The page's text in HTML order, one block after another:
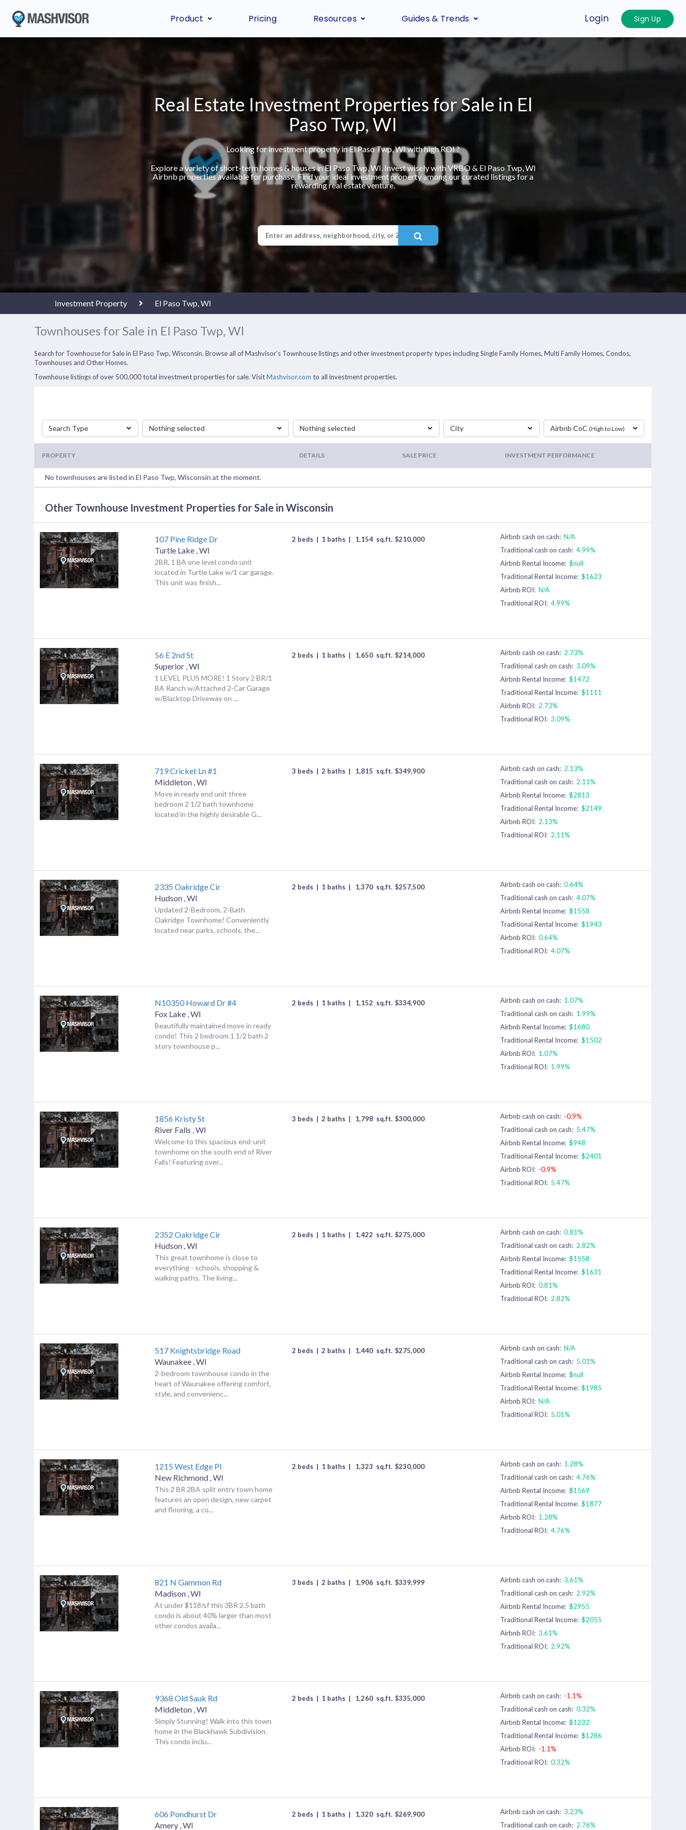
Product Pricing Resources Guides & Trends Login Sign Up
Real Estate Investment Properties for Sale in El
Paso Twp, WI
Looking for investment property in El Paso Twp, WI with high ROI ?
Explore a variety of short-term homes & houses in El Paso Twp, WI. Invest wisely with VRBO & El Paso Twp, WI
Airbnb properties available for purchase. Find your ideal investment property among our curated listings for a
rewarding real estate venture.
Investment Property El Paso Twp, WI
Townhouses for Sale in El Paso Twp, WI
Search for Townhouse for Sale in El Paso Twp, Wisconsin. Browse all of Mashvisor’s Townhouse listings and other investment property types including Single Family Homes, Multi Family Homes, Condos,
Townhouses and Other Homes.
Townhouse listings of over 500,000 total investment properties for sale. VisitMashvisor.com to all investment properties.
Search Type Nothing selected Nothing selected City Airbnb CoC(High to Low)
PROPERTY DETAILS SALE PRICE INVESTMENT PERFORMANCE
No townhouses are listed in El Paso Twp, Wisconsin at the moment.
Other Townhouse Investment Properties for Sale in Wisconsin
107 Pine Ridge Dr
Turtle Lake ,WI
2BR, 1 BA one level condo unit
located in Turtle Lake w/1 car garage.
This unit was finish...
2 beds | 1 baths | 1,154 sq.ft. $210,000 Airbnb cash on cash: N/A
Traditional cash on cash: 4.99%
Airbnb Rental Income: $null
Traditional Rental Income: $1623
Airbnb ROI: N/A
Traditional ROI: 4.99%
56 E 2nd St
Superior ,WI
1 LEVEL PLUS MORE! 1 Story 2 BR/1
BA Ranch w/Attached 2-Car Garage
w/Blacktop Driveway on ...
2 beds | 1 baths | 1,650 sq.ft. $214,000 Airbnb cash on cash: 2.73%
Traditional cash on cash: 3.09%
Airbnb Rental Income: $1472
Traditional Rental Income: $1111
Airbnb ROI: 2.73%
Traditional ROI: 3.09%
719 Cricket Ln #1
Middleton ,WI
Move in ready end unit three
bedroom 2 1/2 bath townhome
located in the highly desirable G...
3 beds | 2 baths | 1,815 sq.ft. $349,900 Airbnb cash on cash: 2.13%
Traditional cash on cash: 2.11%
Airbnb Rental Income: $2813
Traditional Rental Income: $2149
Airbnb ROI: 2.13%
Traditional ROI: 2.11%
2335 Oakridge Cir
Hudson ,WI
Updated 2-Bedroom, 2-Bath
Oakridge Townhome! Conveniently
located near parks, schools, the...
2 beds | 1 baths | 1,370 sq.ft. $257,500 Airbnb cash on cash: 0.64%
Traditional cash on cash: 4.07%
Airbnb Rental Income: $1558
Traditional Rental Income: $1943
Airbnb ROI: 0.64%
Traditional ROI: 4.07%
N10350 Howard Dr #4
Fox Lake ,WI
Beautifully maintained move in ready
condo! This 2 bedroom 1 1/2 bath 2
story townhouse p...
2 beds | 1 baths | 1,152 sq.ft. $334,900 Airbnb cash on cash: 1.07%
Traditional cash on cash: 1.99%
Airbnb Rental Income: $1680
Traditional Rental Income: $1502
Airbnb ROI: 1.07%
Traditional ROI: 1.99%
1856 Kristy St
River Falls ,WI
Welcome to this spacious end-unit
townhome on the south end of River
Falls! Featuring over...
3 beds | 2 baths | 1,798 sq.ft. $300,000 Airbnb cash on cash: -0.9%
Traditional cash on cash: 5.47%
Airbnb Rental Income: $948
Traditional Rental Income: $2401
Airbnb ROI: -0.9%
Traditional ROI: 5.47%
2352 Oakridge Cir
Hudson ,WI
This great townhome is close to
everything - schools, shopping &
walking paths. The living...
2 beds | 1 baths | 1,422 sq.ft. $275,000 Airbnb cash on cash: 0.81%
Traditional cash on cash: 2.82%
Airbnb Rental Income: $1558
Traditional Rental Income: $1631
Airbnb ROI: 0.81%
Traditional ROI: 2.82%
517 Knightsbridge Road
Waunakee ,WI
2-bedroom townhouse condo in the
heart of Waunakee offering comfort,
style, and convenienc...
2 beds | 2 baths | 1,440 sq.ft. $275,000 Airbnb cash on cash: N/A
Traditional cash on cash: 5.01%
Airbnb Rental Income: $null
Traditional Rental Income: $1985
Airbnb ROI: N/A
Traditional ROI: 5.01%
1215 West Edge Pl
New Richmond ,WI
This 2 BR 2BA split entry town home
features an open design, new carpet
and flooring, a co...
2 beds | 1 baths | 1,323 sq.ft. $230,000 Airbnb cash on cash: 1.28%
Traditional cash on cash: 4.76%
Airbnb Rental Income: $1569
Traditional Rental Income: $1877
Airbnb ROI: 1.28%
Traditional ROI: 4.76%
821 N Gammon Rd
Madison ,WI
At under $118/sf this 3BR 2.5 bath
condo is about 40% larger than most
other condos availa...
3 beds | 2 baths | 1,906 sq.ft. $339,999 Airbnb cash on cash: 3.61%
Traditional cash on cash: 2.92%
Airbnb Rental Income: $2955
Traditional Rental Income: $2055
Airbnb ROI: 3.61%
Traditional ROI: 2.92%
9368 Old Sauk Rd
Middleton ,WI
Simply Stunning! Walk into this town
home in the Blackhawk Subdivision.
This condo inclu...
2 beds | 1 baths | 1,260 sq.ft. $335,000 Airbnb cash on cash: -1.1%
Traditional cash on cash: 0.32%
Airbnb Rental Income: $1232
Traditional Rental Income: $1286
Airbnb ROI: -1.1%
Traditional ROI: 0.32%
606 Pondhurst Dr
Amery ,WI
2 beds | 1 baths | 1,320 sq.ft. $269,900 Airbnb cash on cash: 3.23%
Traditional cash on cash: 2.76%